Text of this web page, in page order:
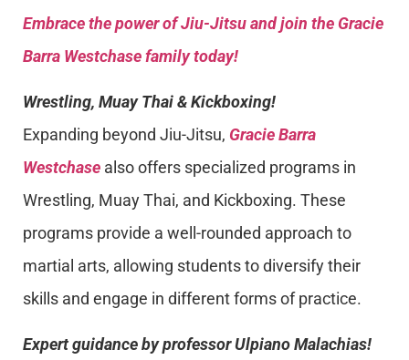
Embrace the power of Jiu-Jitsu and join the Gracie
Barra Westchase family today!
Wrestling, Muay Thai & Kickboxing!
Expanding beyond Jiu-Jitsu, Gracie Barra
Westchase also offers specialized programs in
Wrestling, Muay Thai, and Kickboxing. These
programs provide a well-rounded approach to
martial arts, allowing students to diversify their
skills and engage in different forms of practice.
Expert guidance by professor Ulpiano Malachias!